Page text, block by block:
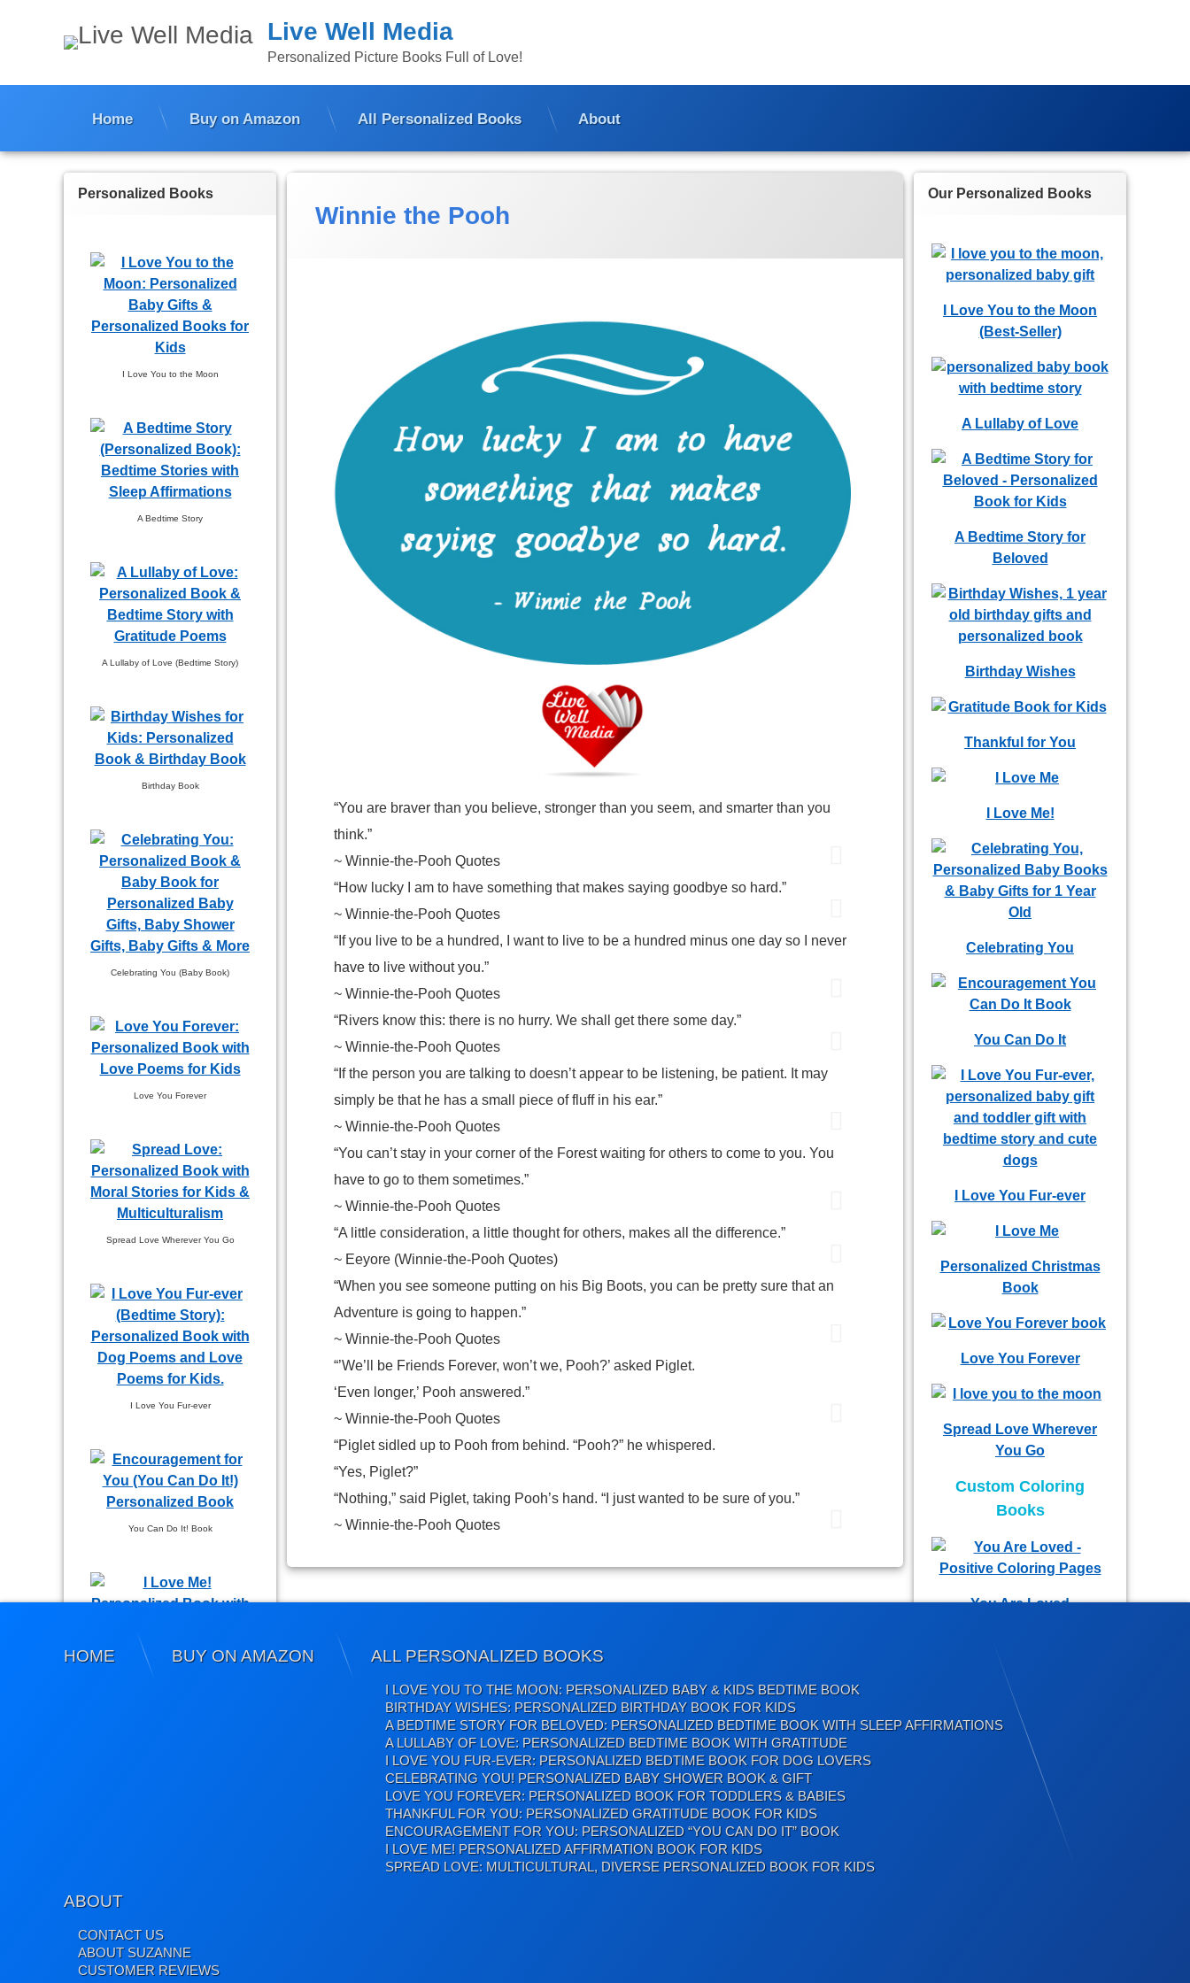
Live Well Media
Personalized Picture Books Full of Love!
Home Buy on Amazon All Personalized Books About
Winnie the Pooh
“You are braver than you believe, stronger than you seem, and smarter than you
think.”
~ Winnie-the-Pooh Quotes
“How lucky I am to have something that makes saying goodbye so hard.”
~ Winnie-the-Pooh Quotes
“If you live to be a hundred, I want to live to be a hundred minus one day so I never
have to live without you.”
~ Winnie-the-Pooh Quotes
“Rivers know this: there is no hurry. We shall get there some day.”
~ Winnie-the-Pooh Quotes
“If the person you are talking to doesn’t appear to be listening, be patient. It may
simply be that he has a small piece of fluff in his ear.”
~ Winnie-the-Pooh Quotes
“You can’t stay in your corner of the Forest waiting for others to come to you. You
have to go to them sometimes.”
~ Winnie-the-Pooh Quotes
“A little consideration, a little thought for others, makes all the difference.”
~ Eeyore (Winnie-the-Pooh Quotes)
“When you see someone putting on his Big Boots, you can be pretty sure that an
Adventure is going to happen.”
~ Winnie-the-Pooh Quotes
“’We’ll be Friends Forever, won’t we, Pooh?’ asked Piglet.
‘Even longer,’ Pooh answered.”
~ Winnie-the-Pooh Quotes
“Piglet sidled up to Pooh from behind. “Pooh?” he whispered.
“Yes, Piglet?”
“Nothing,” said Piglet, taking Pooh’s hand. “I just wanted to be sure of you.”
~ Winnie-the-Pooh Quotes
Personalized Books
I Love You to the Moon
A Bedtime Story
A Lullaby of Love (Bedtime Story)
Birthday Book
Celebrating You (Baby Book)
Love You Forever
Spread Love Wherever You Go
I Love You Fur-ever
You Can Do It! Book
I Love Me! Positive Affirmations
Holiday Book: A Christmas Story
Coloring Books
Our Personalized Books
I Love You to the Moon
(Best-Seller)
A Lullaby of Love
A Bedtime Story for
Beloved
Birthday Wishes
Thankful for You
I Love Me!
Celebrating You
You Can Do It
I Love You Fur-ever
Personalized Christmas
Book
Love You Forever
Spread Love Wherever
You Go
Custom Coloring
Books
You Are Loved
Positive Affirmations for
Kids
Inspirational Quotes for
HOME BUY ON AMAZON ALL PERSONALIZED BOOKS
I LOVE YOU TO THE MOON: PERSONALIZED BABY & KIDS BEDTIME BOOK
BIRTHDAY WISHES: PERSONALIZED BIRTHDAY BOOK FOR KIDS
A BEDTIME STORY FOR BELOVED: PERSONALIZED BEDTIME BOOK WITH SLEEP AFFIRMATIONS
A LULLABY OF LOVE: PERSONALIZED BEDTIME BOOK WITH GRATITUDE
I LOVE YOU FUR-EVER: PERSONALIZED BEDTIME BOOK FOR DOG LOVERS
CELEBRATING YOU! PERSONALIZED BABY SHOWER BOOK & GIFT
LOVE YOU FOREVER: PERSONALIZED BOOK FOR TODDLERS & BABIES
THANKFUL FOR YOU: PERSONALIZED GRATITUDE BOOK FOR KIDS
ENCOURAGEMENT FOR YOU: PERSONALIZED “YOU CAN DO IT” BOOK
I LOVE ME! PERSONALIZED AFFIRMATION BOOK FOR KIDS
SPREAD LOVE: MULTICULTURAL, DIVERSE PERSONALIZED BOOK FOR KIDS
ABOUT
CONTACT US
ABOUT SUZANNE
CUSTOMER REVIEWS